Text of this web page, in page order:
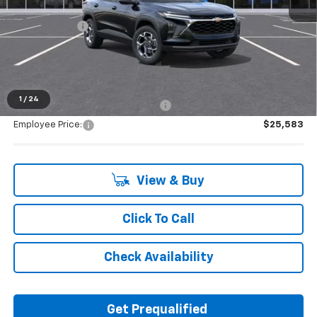
1 / 24
MSRP:
$26,945
Doc + CVR Fee
+$314
Everyone's Price: $27,259
Supplier/Friends and Family Price:
Employee Price: $25,583
View & Buy
Click To Call
Check Availability
Get Prequalified